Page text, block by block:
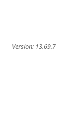
Version: 13.69.7